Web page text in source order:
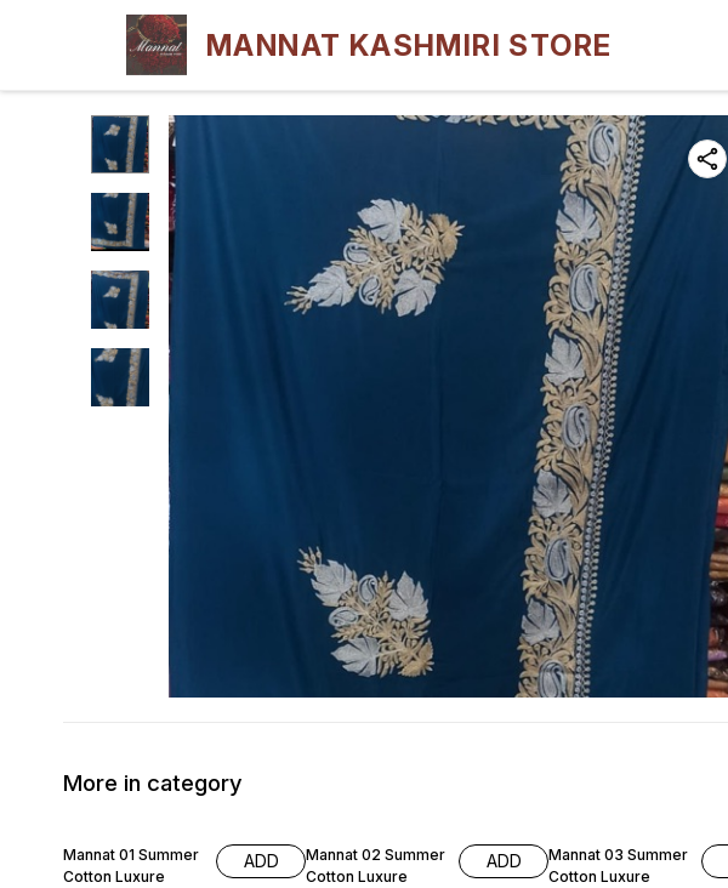
MANNAT KASHMIRI STORE
More in category
Mannat 01 Summer
Cotton Luxure
ADD
Mannat 02 Summer
Cotton Luxure
ADD
Mannat 03 Summer
Cotton Luxure